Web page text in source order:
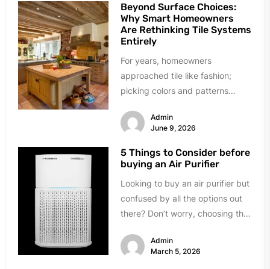
Beyond Surface Choices:
Why Smart Homeowners
Are Rethinking Tile Systems
Entirely
For years, homeowners
approached tile like fashion;
picking colors and patterns
industry sold tile as decoration...
Admin
June 9, 2026
5 Things to Consider before
buying an Air Purifier
Looking to buy an air purifier but
confused by all the options out
there? Don’t worry, choosing the
Admin
March 5, 2026